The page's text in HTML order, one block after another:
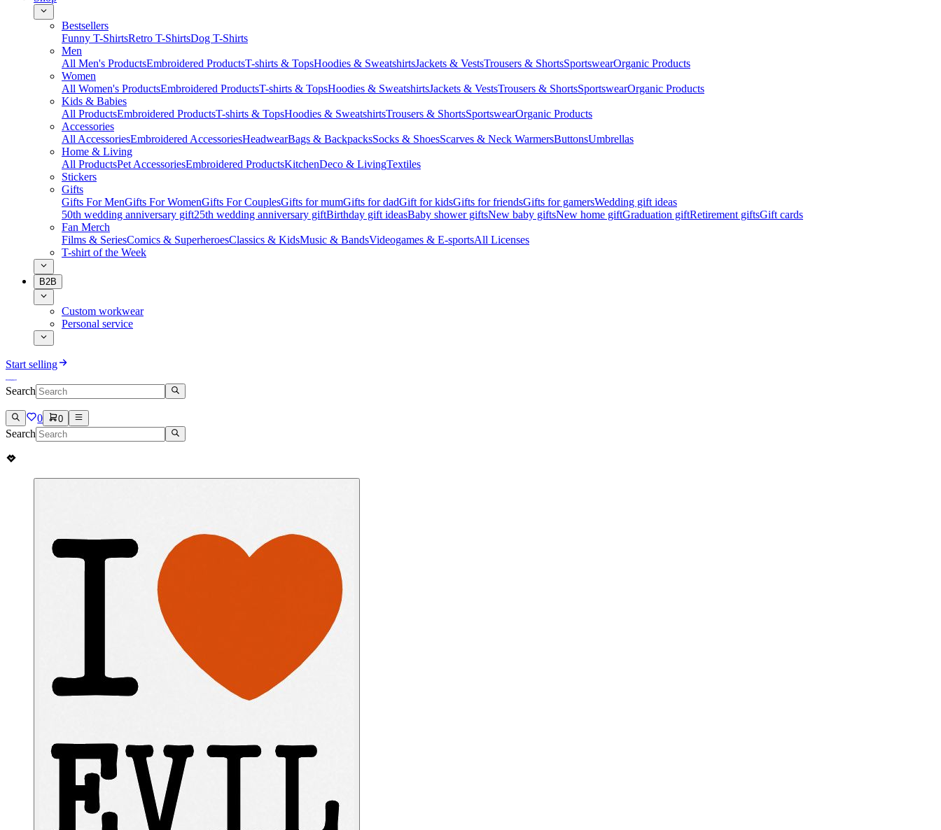
Bestsellers
Funny T-ShirtsRetro T-ShirtsDog T-Shirts
Men
All Men's ProductsEmbroidered ProductsT-shirts & TopsHoodies & SweatshirtsJackets & VestsTrousers & ShortsSportswearOrganic Products
Women
All Women's ProductsEmbroidered ProductsT-shirts & TopsHoodies & SweatshirtsJackets & VestsTrousers & ShortsSportswearOrganic Products
Kids & Babies
All ProductsEmbroidered ProductsT-shirts & TopsHoodies & SweatshirtsTrousers & ShortsSportswearOrganic Products
Accessories
All AccessoriesEmbroidered AccessoriesHeadwearBags & BackpacksSocks & ShoesScarves & Neck WarmersButtonsUmbrellas
Home & Living
All ProductsPet AccessoriesEmbroidered ProductsKitchenDeco & LivingTextiles
Stickers
Gifts
Gifts For MenGifts For WomenGifts For CouplesGifts for mumGifts for dadGift for kidsGifts for friendsGifts for gamersWedding gift ideas
50th wedding anniversary gift25th wedding anniversary giftBirthday gift ideasBaby shower giftsNew baby giftsNew home giftGraduation giftRetirement giftsGift cards
Fan Merch
Films & SeriesComics & SuperheroesClassics & KidsMusic & BandsVideogames & E-sportsAll Licenses
T-shirt of the Week
B2B
Custom workwear
Personal service
Start selling
Search
0 0
Search